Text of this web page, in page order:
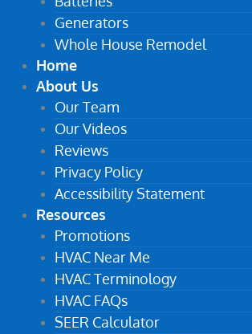
Generators
Whole House Remodel
Home
About Us
Our Team
Our Videos
Reviews
Privacy Policy
Accessibility Statement
Resources
Promotions
HVAC Near Me
HVAC Terminology
HVAC FAQs
SEER Calculator